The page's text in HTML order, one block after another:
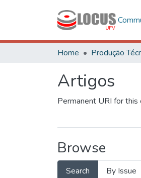
Home Produção
Artigos
Permanent URI for this
Browse
Search
By Issue